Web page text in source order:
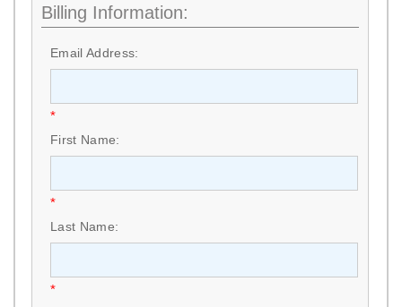
Billing Information:
Email Address:
*
First Name:
*
Last Name:
*